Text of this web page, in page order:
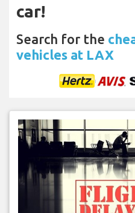
car!
Search for the
vehicles at LAX